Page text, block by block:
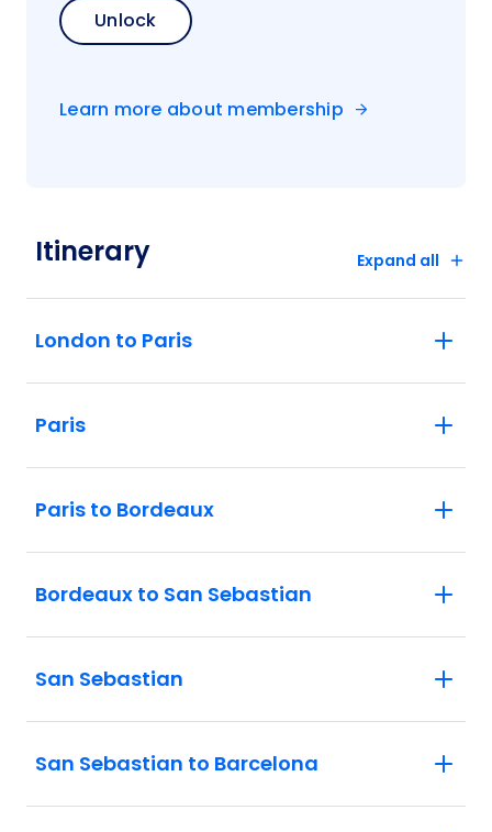
Unlock
Learn more about membership
Itinerary Expand all
London to Paris
Paris
Paris to Bordeaux
Bordeaux to San Sebastian
San Sebastian
San Sebastian to Barcelona